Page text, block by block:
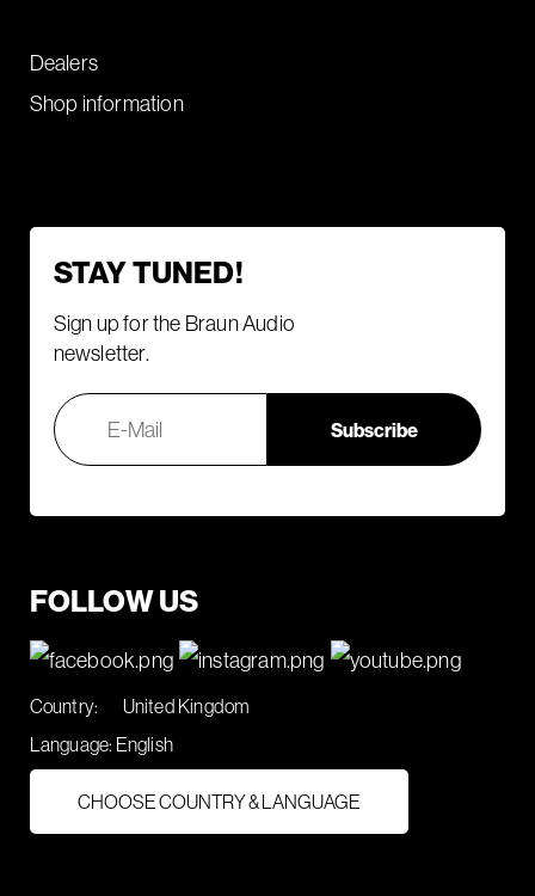
Dealers
Shop information
STAY TUNED!
Sign up for the Braun Audio
newsletter.
FOLLOW US
Country:
United Kingdom
Language: English
CHOOSE COUNTRY & LANGUAGE